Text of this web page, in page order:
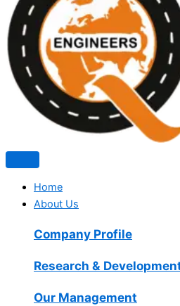
Home
About Us
Company Profile
Research &
Our Management